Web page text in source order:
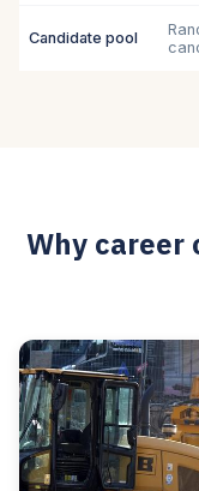
Candidate pool
Why career